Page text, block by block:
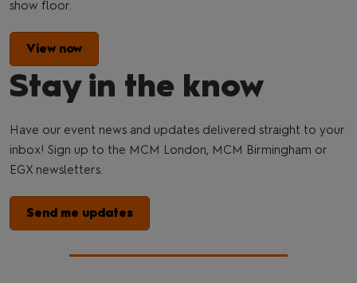
show floor.
View now
Stay in the know
Have our event news and updates delivered straight to your
inbox! Sign up to the MCM London, MCM Birmingham or
EGX newsletters.
Send me updates